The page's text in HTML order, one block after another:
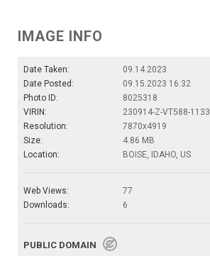
IMAGE INFO
Date Taken:
09.14.2023
Date Posted:
09.15.2023 16:32
Photo ID:
8025318
VIRIN:
230914-Z-VT588-1133
Resolution:
7870x4919
Size:
4.86 MB
Location:
BOISE, IDAHO, US
Web Views:
77
Downloads:
6
PUBLIC DOMAIN